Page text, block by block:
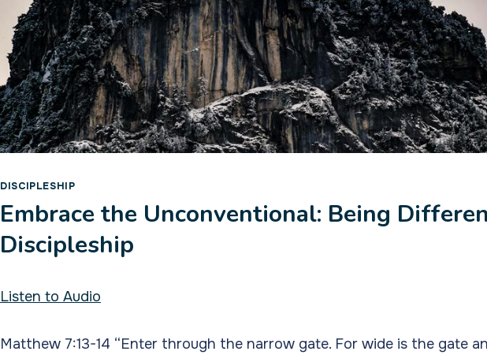
DISCIPLESHIP
Embrace the Unconventional: Being
Discipleship
Listen to Audio
Matthew 7:13-14 “Enter through the narrow gate. For wide is the gate